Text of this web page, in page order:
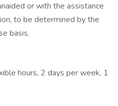
or with the assistance
to be determined by the
basis.
hours, 2 days per week, 1